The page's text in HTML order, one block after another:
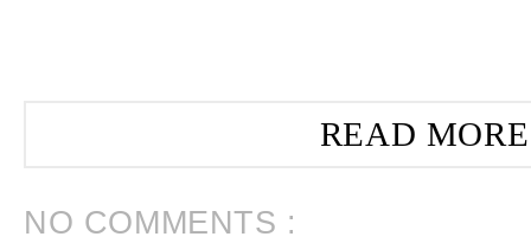
READ
NO COMMENTS :